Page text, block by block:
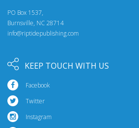
PO Box 1537,
Burnsville, NC 28714
info@riptidepublishing.com
KEEP TOUCH WITH US
Facebook
Twitter
Instagram